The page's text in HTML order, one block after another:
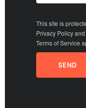
This site is
Privacy Policyand
Terms of Service